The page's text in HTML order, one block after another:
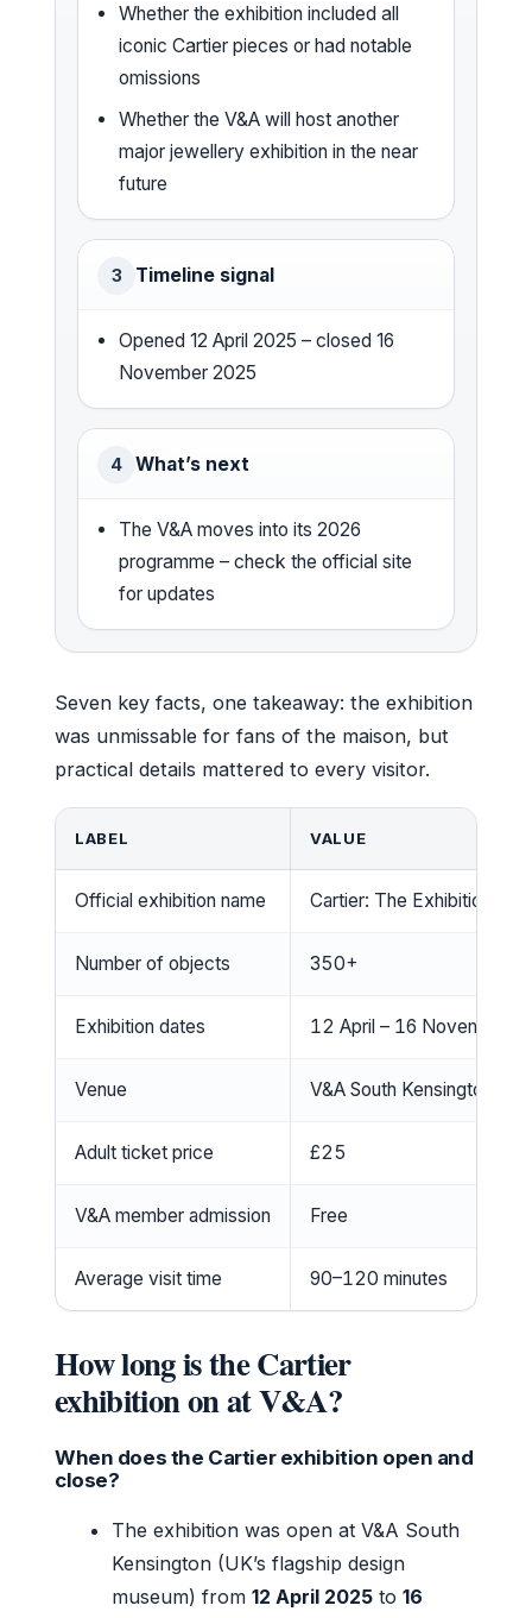
Whether the exhibition included all
iconic Cartier pieces or had notable
omissions
Whether the V&A will host another
major jewellery exhibition in the near
future
3 Timeline signal
Opened 12 April 2025 – closed 16
November 2025
4 What’s next
The V&A moves into its 2026
programme – check the official site
for updates
Seven key facts, one takeaway: the exhibition
was unmissable for fans of the maison, but
practical details mattered to every visitor.
LABEL VALUE
Official exhibition name Cartier: The Exhibition
Number of objects 350+
Exhibition dates 12 April – 16 November
Venue V&A South Kensington,
Adult ticket price £25
V&A member admission Free
Average visit time 90–120 minutes
How long is the Cartier
exhibition on at V&A?
When does the Cartier exhibition open and
close?
The exhibition was open at V&A South
Kensington (UK’s flagship design
museum) from 12 April 2025 to 16